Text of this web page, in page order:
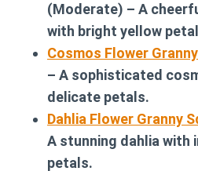
(Moderate) – A
with bright yellow
Cosmos Flower
– A sophisticated
delicate petals.
Dahlia Flower Granny
A stunning dahlia with
petals.